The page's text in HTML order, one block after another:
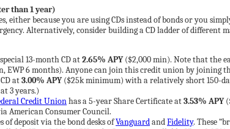
than 1 year)
either because you are using CDs instead of bonds or you
Alternatively, consider building a CD ladder of
13-month CD at2.65% APY($2,000 min). Note that the
EWP 6 months). Anyone can join this credit union by joining
at3.00% APY($25k minimum) with a relatively short 150-
3 years.)
Credit Unionhas a 5-year Share Certificate at3.53% APY
American Consumer Council.
of deposit via the bond desks ofVanguardandFidelity. These